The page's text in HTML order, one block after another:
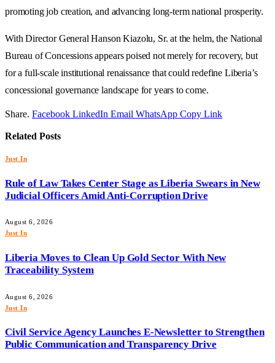
promoting job creation, and advancing long-term national prosperity.
With Director General Hanson Kiazolu, Sr. at the helm, the National
Bureau of Concessions appears poised not merely for recovery, but
for a full-scale institutional renaissance that could redefine Liberia’s
concessional governance landscape for years to come.
Share. Facebook LinkedIn Email WhatsApp Copy Link
Related Posts
Just In
Rule of Law Takes Center Stage as Liberia Swears in New
Judicial Officers Amid Anti-Corruption Drive
August 6, 2026
Just In
Liberia Moves to Clean Up Gold Sector With New
Traceability System
August 6, 2026
Just In
Civil Service Agency Launches E-Newsletter to Strengthen
Public Communication and Transparency Drive